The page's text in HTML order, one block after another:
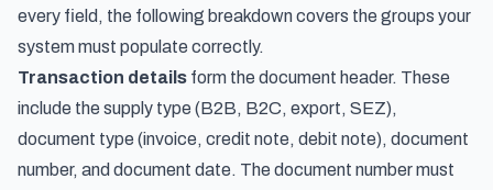
every field, the following breakdown covers the groups your
system must populate correctly.
Transaction details form the document header. These
include the supply type (B2B, B2C, export, SEZ),
document type (invoice, credit note, debit note), document
number, and document date. The document number must